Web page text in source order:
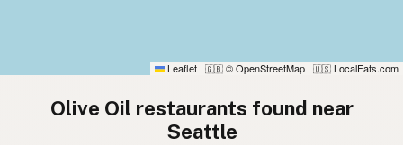
Leaflet | 🇬🇧 © OpenStreetMap | 🇺🇸 LocalFats.com
Olive Oil restaurants found near
Seattle